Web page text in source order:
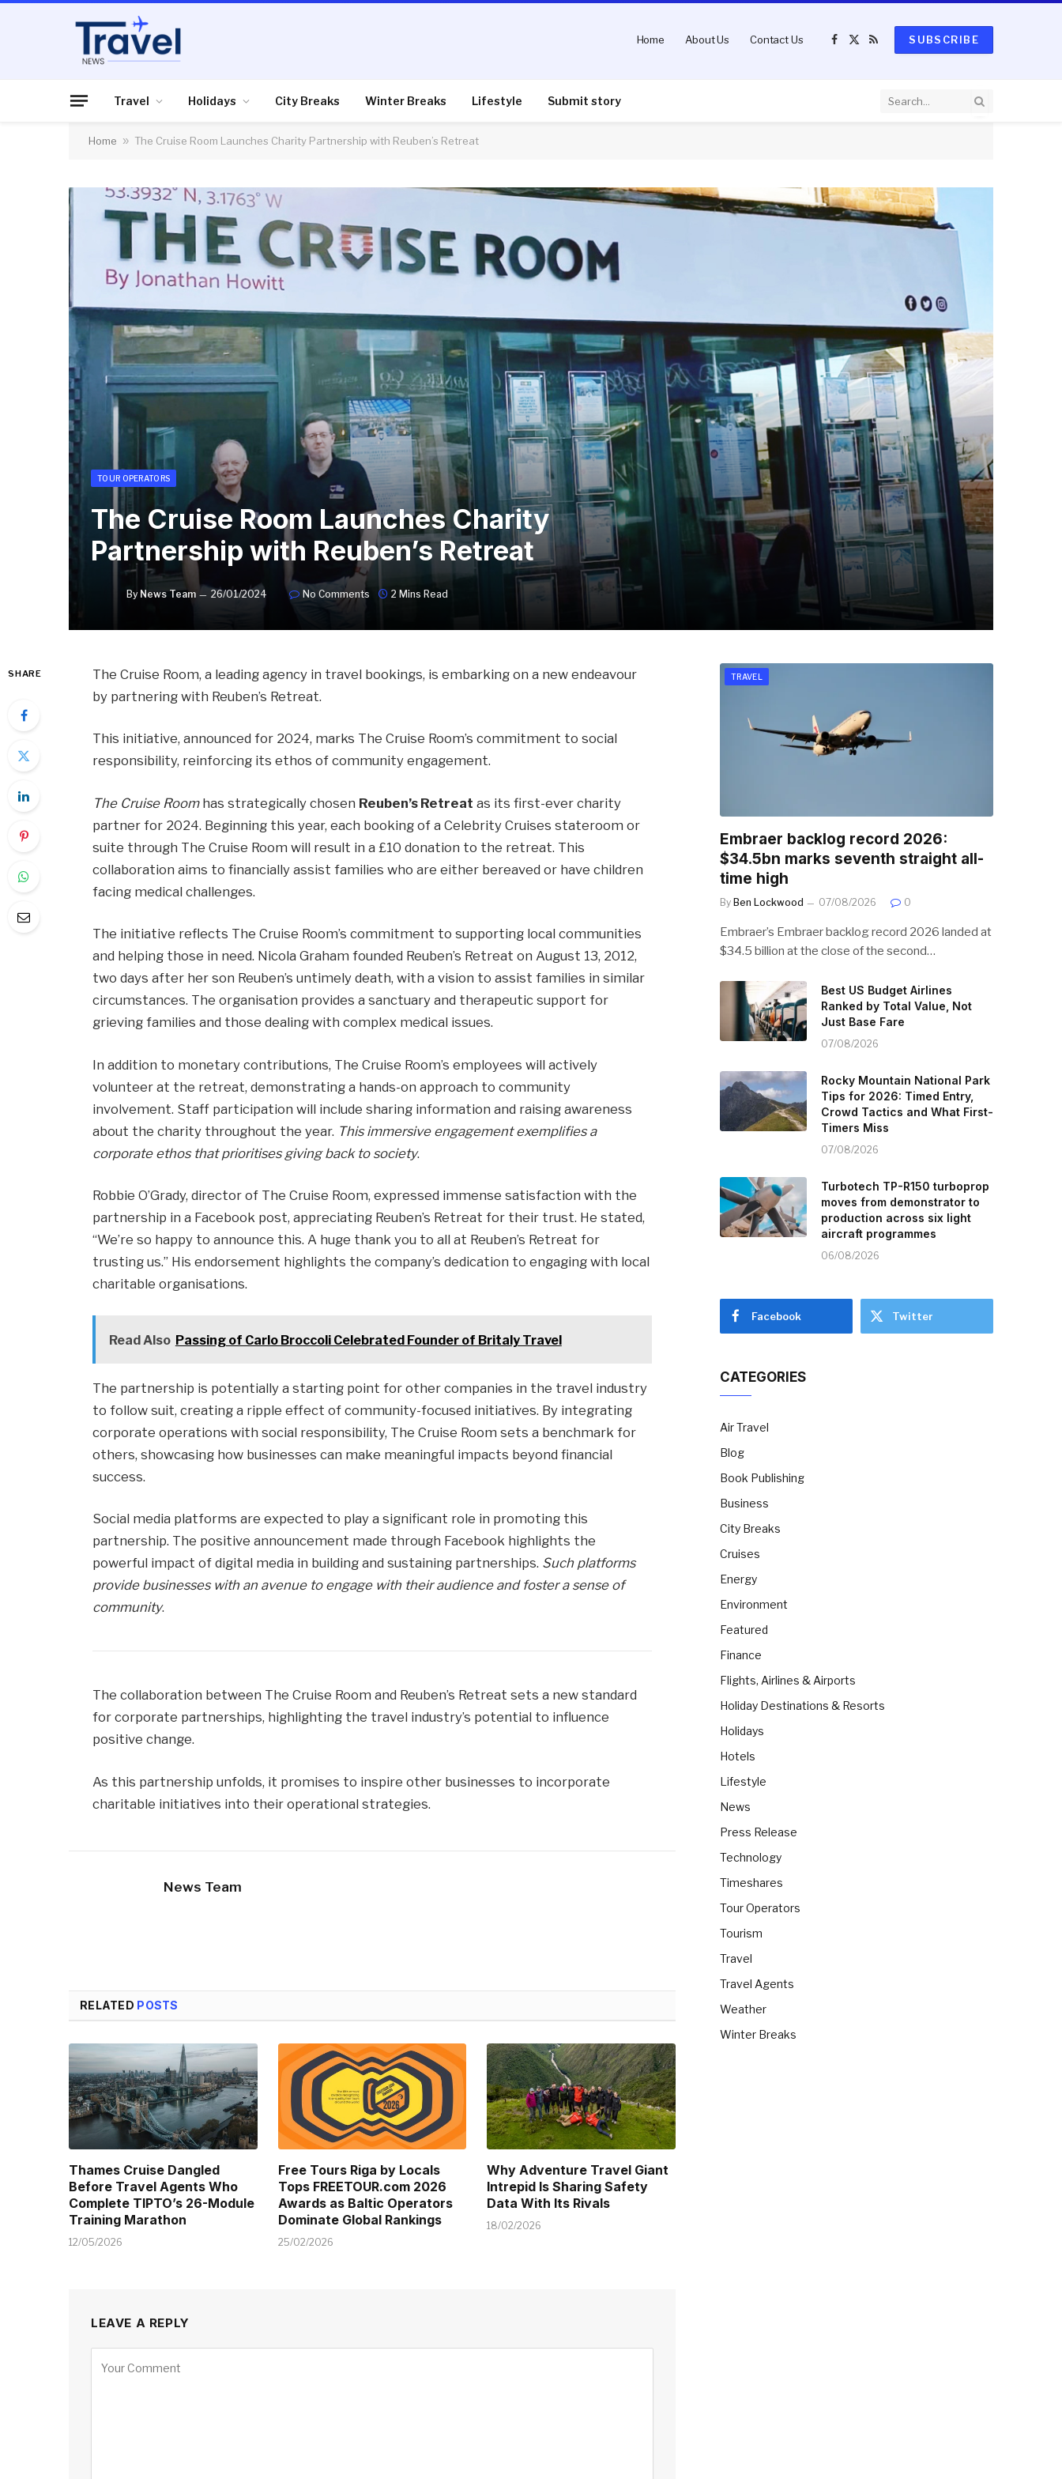
Home About Us Contact Us
Facebook
X
RSS
SUBSCRIBE
Travel Holidays City Breaks Winter Breaks Lifestyle Submit story
Home » The Cruise Room Launches Charity Partnership with Reuben’s Retreat
TOUR OPERATORS
The Cruise Room Launches Charity
Partnership with Reuben’s Retreat
By News Team 26/01/2024 No Comments 2 Mins Read
SHARE
The Cruise Room, a leading agency in travel bookings, is embarking on a new endeavour
by partnering with Reuben’s Retreat.
This initiative, announced for 2024, marks The Cruise Room’s commitment to social
responsibility, reinforcing its ethos of community engagement.
The Cruise Roomhas strategically chosen Reuben’s Retreat as its first-ever charity
partner for 2024. Beginning this year, each booking of a Celebrity Cruises stateroom or
suite through The Cruise Room will result in a £10 donation to the retreat. This
collaboration aims to financially assist families who are either bereaved or have children
facing medical challenges.
The initiative reflects The Cruise Room’s commitment to supporting local communities
and helping those in need. Nicola Graham founded Reuben’s Retreat on August 13, 2012,
two days after her son Reuben’s untimely death, with a vision to assist families in similar
circumstances. The organisation provides a sanctuary and therapeutic support for
grieving families and those dealing with complex medical issues.
In addition to monetary contributions, The Cruise Room’s employees will actively
volunteer at the retreat, demonstrating a hands-on approach to community
involvement. Staff participation will include sharing information and raising awareness
about the charity throughout the year. This immersive engagement exemplifies a
corporate ethos that prioritises giving back to society.
Robbie O’Grady, director of The Cruise Room, expressed immense satisfaction with the
partnership in a Facebook post, appreciating Reuben’s Retreat for their trust. He stated,
“We’re so happy to announce this. A huge thank you to all at Reuben’s Retreat for
trusting us.” His endorsement highlights the company’s dedication to engaging with local
charitable organisations.
Read Also Passing of Carlo Broccoli Celebrated Founder of Britaly Travel
The partnership is potentially a starting point for other companies in the travel industry
to follow suit, creating a ripple effect of community-focused initiatives. By integrating
corporate operations with social responsibility, The Cruise Room sets a benchmark for
others, showcasing how businesses can make meaningful impacts beyond financial
success.
Social media platforms are expected to play a significant role in promoting this
partnership. The positive announcement made through Facebook highlights the
powerful impact of digital media in building and sustaining partnerships. Such platforms
provide businesses with an avenue to engage with their audience and foster a sense of
community.
The collaboration between The Cruise Room and Reuben’s Retreat sets a new standard
for corporate partnerships, highlighting the travel industry’s potential to influence
positive change.
As this partnership unfolds, it promises to inspire other businesses to incorporate
charitable initiatives into their operational strategies.
News Team
RELATED POSTS
Thames Cruise Dangled
Before Travel Agents Who
Complete TIPTO’s 26-Module
Training Marathon
12/05/2026
Free Tours Riga by Locals
Tops FREETOUR.com 2026
Awards as Baltic Operators
Dominate Global Rankings
25/02/2026
Why Adventure Travel Giant
Intrepid Is Sharing Safety
Data With Its Rivals
18/02/2026
LEAVE A REPLY
TRAVEL
Embraer backlog record 2026:
$34.5bn marks seventh straight all-
time high
By Ben Lockwood 07/08/2026 0
Embraer’s Embraer backlog record 2026 landed at
$34.5 billion at the close of the second…
Best US Budget Airlines
Ranked by Total Value, Not
Just Base Fare
07/08/2026
Rocky Mountain National Park
Tips for 2026: Timed Entry,
Crowd Tactics and What First-
Timers Miss
07/08/2026
Turbotech TP-R150 turboprop
moves from demonstrator to
production across six light
aircraft programmes
06/08/2026
Facebook Twitter
CATEGORIES
Air Travel
Blog
Book Publishing
Business
City Breaks
Cruises
Energy
Environment
Featured
Finance
Flights, Airlines & Airports
Holiday Destinations & Resorts
Holidays
Hotels
Lifestyle
News
Press Release
Technology
Timeshares
Tour Operators
Tourism
Travel
Travel Agents
Weather
Winter Breaks